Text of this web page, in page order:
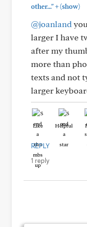
other..."+(show)
@joanland
larger I have
after my
more than
texts and not
larger
Like Helpful
REPLY
1 reply